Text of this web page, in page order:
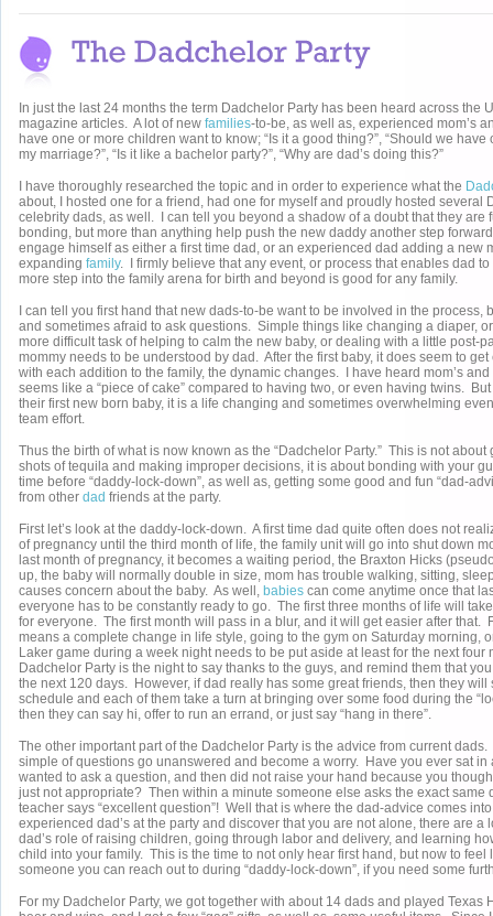
In just the last 24 months the term Dadchelor Party has been heard across the
magazine articles. A lot of new families-to-be, as well as, experienced mom’s
have one or more children want to know; “Is it a good thing?”, “Should we have
my marriage?”, “Is it like a bachelor party?”, “Why are dad’s doing this?”
I have thoroughly researched the topic and in order to experience what the
about, I hosted one for a friend, had one for myself and proudly hosted several
celebrity dads, as well. I can tell you beyond a shadow of a doubt that they are
bonding, but more than anything help push the new daddy another step
engage himself as either a first time dad, or an experienced dad adding a new
expanding family. I firmly believe that any event, or process that enables dad
more step into the family arena for birth and beyond is good for any family.
I can tell you first hand that new dads-to-be want to be involved in the process,
and sometimes afraid to ask questions. Simple things like changing a diaper,
more difficult task of helping to calm the new baby, or dealing with a little post-
mommy needs to be understood by dad. After the first baby, it does seem to
with each addition to the family, the dynamic changes. I have heard mom’s and
seems like a “piece of cake” compared to having two, or even having twins.
their first new born baby, it is a life changing and sometimes overwhelming
team effort.
Thus the birth of what is now known as the “Dadchelor Party.” This is not about
shots of tequila and making improper decisions, it is about bonding with your
time before “daddy-lock-down”, as well as, getting some good and fun “dad-
from other dad friends at the party.
First let’s look at the daddy-lock-down. A first time dad quite often does not
of pregnancy until the third month of life, the family unit will go into shut down
last month of pregnancy, it becomes a waiting period, the Braxton Hicks
up, the baby will normally double in size, mom has trouble walking, sitting,
causes concern about the baby. As well, babies can come anytime once that
everyone has to be constantly ready to go. The first three months of life will
for everyone. The first month will pass in a blur, and it will get easier after that.
means a complete change in life style, going to the gym on Saturday morning,
Laker game during a week night needs to be put aside at least for the next four
Dadchelor Party is the night to say thanks to the guys, and remind them that
the next 120 days. However, if dad really has some great friends, then they will
schedule and each of them take a turn at bringing over some food during the
then they can say hi, offer to run an errand, or just say “hang in there”.
The other important part of the Dadchelor Party is the advice from current
simple of questions go unanswered and become a worry. Have you ever sat in
wanted to ask a question, and then did not raise your hand because you
just not appropriate? Then within a minute someone else asks the exact same
teacher says “excellent question”! Well that is where the dad-advice comes
experienced dad’s at the party and discover that you are not alone, there are a
dad’s role of raising children, going through labor and delivery, and learning
child into your family. This is the time to not only hear first hand, but now to feel
someone you can reach out to during “daddy-lock-down”, if you need some
For my Dadchelor Party, we got together with about 14 dads and played Texas